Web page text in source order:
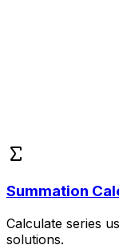
Summation
Calculate series
solutions.